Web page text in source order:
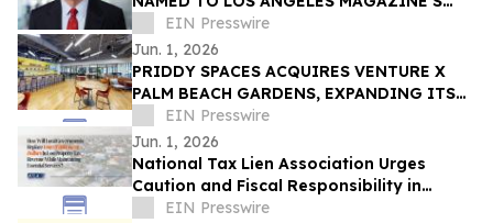
“BEST OF LEGAL” LIST
EIN Presswire
Jun. 1, 2026
PRIDDY SPACES ACQUIRES VENTURE X
PALM BEACH GARDENS, EXPANDING ITS
GROWING PORTFOLIO OF PREMIUM
FLEXIBLE WORKSPACES
EIN Presswire
Jun. 1, 2026
National Tax Lien Association Urges
Caution and Fiscal Responsibility in
Florida Property Tax Debate
EIN Presswire